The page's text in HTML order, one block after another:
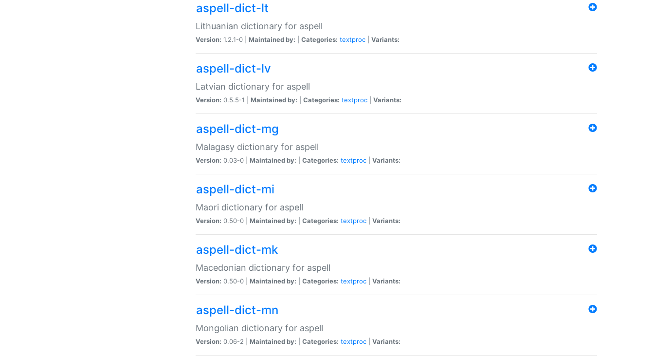
aspell-dict-lt
Lithuanian dictionary for aspell
Version: 1.2.1-0 | Maintained by: Categories: textproc Variants:
aspell-dict-lv
Latvian dictionary for aspell
Version: 0.5.5-1 | Maintained by: Categories: textproc Variants:
aspell-dict-mg
Malagasy dictionary for aspell
Version: 0.03-0 | Maintained by: Categories: textproc Variants:
aspell-dict-mi
Maori dictionary for aspell
Version: 0.50-0 | Maintained by: Categories: textproc Variants:
aspell-dict-mk
Macedonian dictionary for aspell
Version: 0.50-0 | Maintained by: Categories: textproc Variants:
aspell-dict-mn
Mongolian dictionary for aspell
Version: 0.06-2 | Maintained by: Categories: textproc Variants: